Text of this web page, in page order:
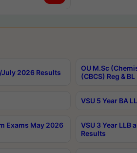
July 2026 Results
OU M.Sc
(CBCS) Reg &
VSU 5 Year BA
Exams May 2026
VSU 3 Year LLB
Results